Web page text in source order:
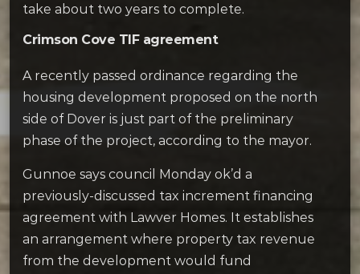
take about two years to complete.
Crimson Cove TIF agreement
A recently passed ordinance regarding the
housing development proposed on the north
side of Dover is just part of the preliminary
phase of the project, according to the mayor.
Gunnoe says council Monday ok’d a
previously-discussed tax increment financing
agreement with Lawver Homes. It establishes
an arrangement where property tax revenue
from the development would fund